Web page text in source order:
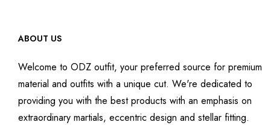
ABOUT US
Welcome to ODZ outfit, your preferred source for premium
material and outfits with a unique cut. We're dedicated to
providing you with the best products with an emphasis on
extraordinary martials, eccentric design and stellar fitting.